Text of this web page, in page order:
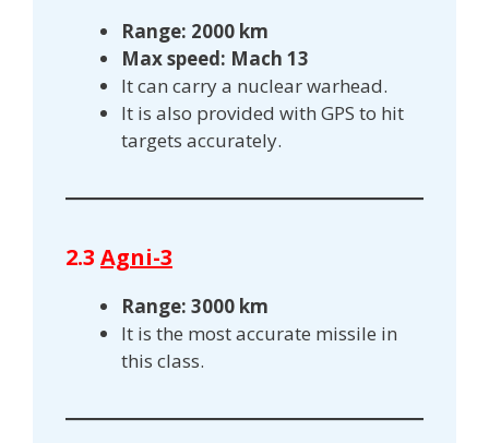
Range: 2000 km
Max speed: Mach 13
It can carry a nuclear warhead.
It is also provided with GPS to hit
targets accurately.
2.3 Agni-3
Range: 3000 km
It is the most accurate missile in
this class.